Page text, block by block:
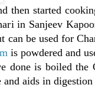
then started
in Sanjeev
can be used for
is powdered and
done is boiled the
aids in